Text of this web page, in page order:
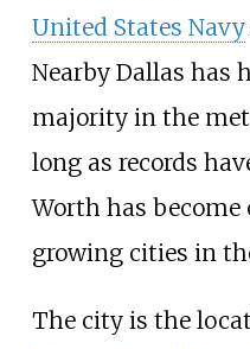
United States Navy
Nearby Dallas has
majority in the
long as records
Worth has become
growing cities in
The city is the